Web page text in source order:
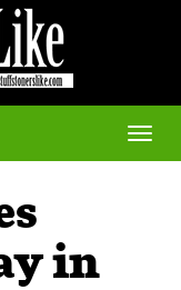
Toggle
in